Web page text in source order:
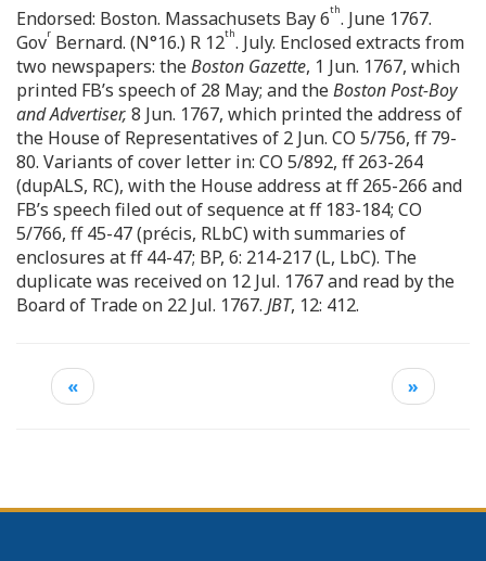
Endorsed: Boston. Massachusets Bay 6th. June 1767.
Govr Bernard. (N°16.) R 12th. July. Enclosed extracts from
two newspapers: theBoston Gazette, 1 Jun. 1767, which
printed FB’s speech of 28 May; and theBoston Post-Boy
and Advertiser, 8 Jun. 1767, which printed the address of
the House of Representatives of 2 Jun. CO 5/756, ff 79-
80. Variants of cover letter in: CO 5/892, ff 263-264
(dupALS, RC), with the House address at ff 265-266 and
FB’s speech filed out of sequence at ff 183-184; CO
5/766, ff 45-47 (précis, RLbC) with summaries of
enclosures at ff 44-47; BP, 6: 214-217 (L, LbC). The
duplicate was received on 12 Jul. 1767 and read by the
Board of Trade on 22 Jul. 1767. JBT, 12: 412.
« »